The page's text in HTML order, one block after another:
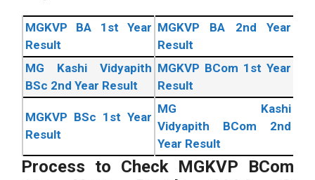
MGKVP BA 1st Year
Result
MGKVP BA 2nd Year
Result
MG Kashi Vidyapith
BSc 2nd Year Result
MGKVP BCom 1st Year
Result
MGKVP BSc 1st Year
Result
MG Kashi
Vidyapith BCom 2nd
Year Result
Process to Check MGKVP BCom